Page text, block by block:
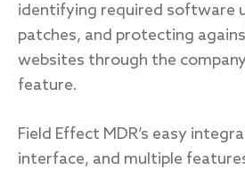
identifying required software
patches, and protecting
websites through the
feature.
Field Effect MDR’s easy
interface, and multiple